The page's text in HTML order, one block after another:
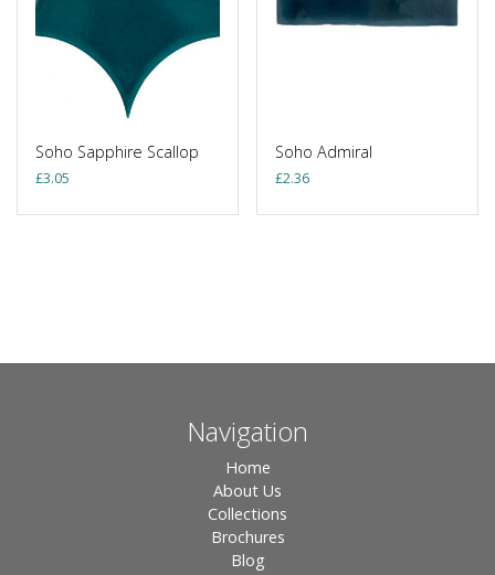
Soho Sapphire Scallop
£3.05
Soho Admiral
£2.36
Navigation
Home
About Us
Collections
Brochures
Blog